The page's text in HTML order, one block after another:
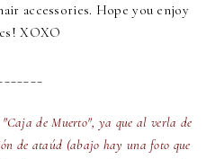
accessories. Hope you enjoy
XOXO
de Muerto", ya que al verla de
de ataúd (abajo hay una foto que